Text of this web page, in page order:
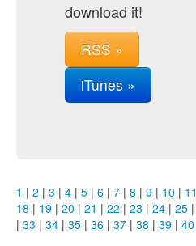
download it!
RSS »
iTunes »
1 | 2 | 3 | 4 | 5 | 6 | 7 | 8 | 9 | 10 | 11
18 | 19 | 20 | 21 | 22 | 23 | 24 | 25 |
| 33 | 34 | 35 | 36 | 37 | 38 | 39 | 40